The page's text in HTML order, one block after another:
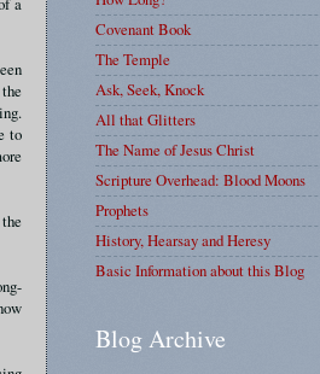
to
Covenant Book
The Temple
Ask, Seek, Knock
All that Glitters
The Name of Jesus Christ
Scripture Overhead: Blood Moons
Prophets
History, Hearsay and Heresy
Basic Information about this Blog
Blog Archive